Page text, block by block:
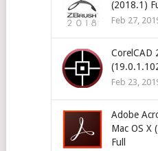
(2018.1)
Feb 27,
CorelCAD
Feb 23,
Adobe
Mac OS X
Full